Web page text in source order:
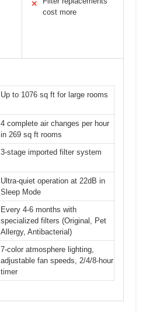
✕
cost more
Up to 1076 sq ft for large rooms
4 complete air changes per hour
in 269 sq ft rooms
3-stage imported filter system
Ultra-quiet operation at 22dB in
Sleep Mode
Every 4-6 months with
specialized filters (Original, Pet
Allergy, Antibacterial)
7-color atmosphere lighting,
adjustable fan speeds, 2/4/8-hour
timer